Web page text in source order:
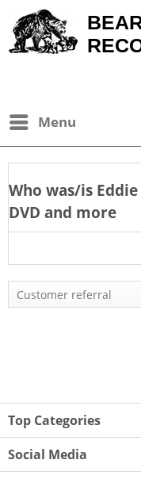
Menu
Who was/is
DVD and more
Top Categories
Social Media